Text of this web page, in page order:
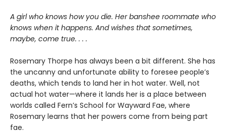
A girl who knows how you die. Her banshee roommate who
knows when it happens. And wishes that sometimes,
maybe, come true. . . .
Rosemary Thorpe has always been a bit different. She has
the uncanny and unfortunate ability to foresee people’s
deaths, which tends to land her in hot water. Well, not
actual hot water—where it lands her is a place between
worlds called Fern’s School for Wayward Fae, where
Rosemary learns that her powers come from being part
fae.